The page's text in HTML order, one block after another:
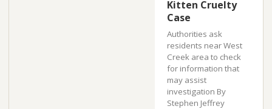
Kitten Cruelty
Case
Authorities ask
residents near West
Creek area to check
for information that
may assist
investigation By
Stephen Jeffrey